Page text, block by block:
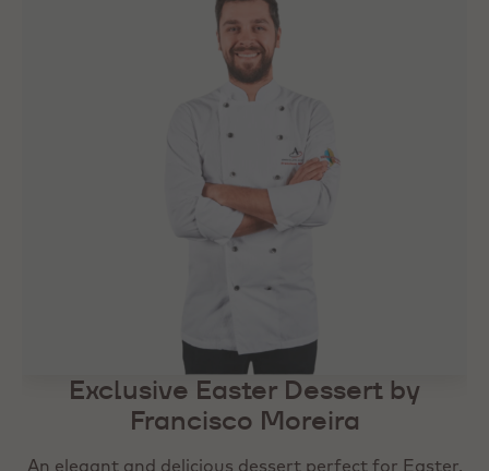
Exclusive Easter Dessert by
Francisco Moreira
An elegant and delicious dessert perfect for Easter.
Exclusive Easter Dessert by
Francisco Moreira
An elegant and delicious dessert perfect for Easter.